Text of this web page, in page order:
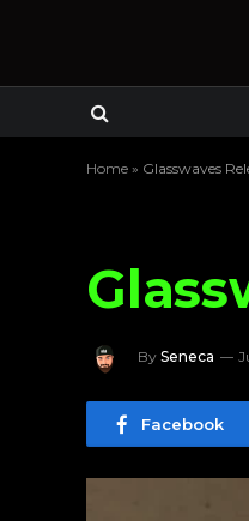
Home » Glasswaves
By Seneca
Facebook